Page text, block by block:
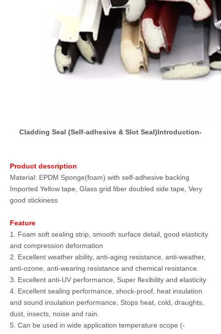
Cladding Seal (Self-adhesive & Slot Seal)Introduction-
Product description
Material: EPDM Sponge(foam) with self-adhesive backing
Imported Yellow tape, Glass grid fiber doubled side tape, Very
good stickiness
Feature
1. Foam soft sealing strip, smooth surface detail, good elasticity
and compression deformation
2. Excellent weather ability, anti-aging resistance, anti-weather,
anti-ozone, anti-wearing resistance and chemical resistance.
3. Excellent anti-UV performance, Super flexibility and elasticity
4. Excellent sealing performance, shock-proof, heat insulation
and sound insulation performance, Stops heat, cold, draughts,
dust, insects, noise and rain.
5. Can be used in wide application temperature scope (-